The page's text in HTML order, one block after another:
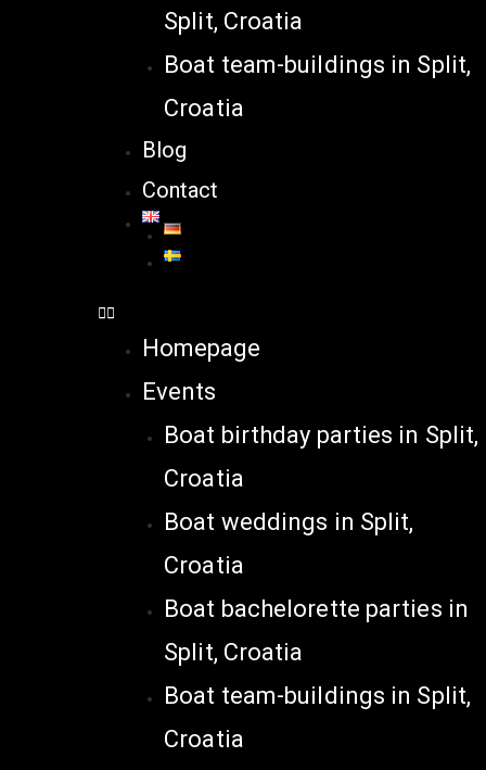
Split, Croatia
Boat team-buildings in Split,
Croatia
Blog
Contact
Homepage
Events
Boat birthday parties in Split,
Croatia
Boat weddings in Split,
Croatia
Boat bachelorette parties in
Split, Croatia
Boat team-buildings in Split,
Croatia